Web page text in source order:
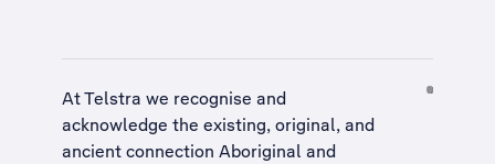
At Telstra we recognise and
acknowledge the existing, original, and
ancient connection Aboriginal and